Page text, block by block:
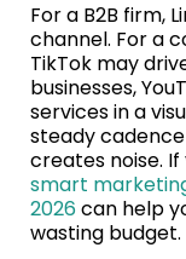
For a B2B firm,
channel. For a
TikTok may
businesses,
services in a
steady
creates noise.
smart
2026can help
wasting budget.